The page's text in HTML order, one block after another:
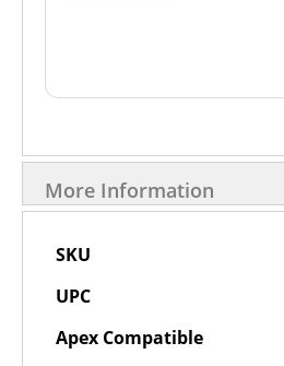
More Information
More
Information
SKU
UPC
Apex Compatible